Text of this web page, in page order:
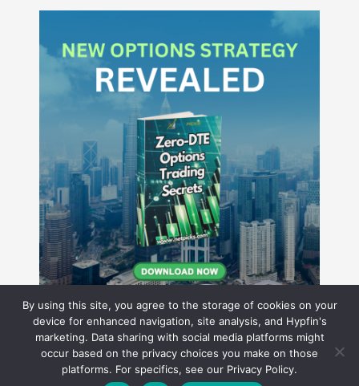
Hyperion Financial Group LLC
By using this site, you agree to the storage of cookies on your
device for enhanced navigation, site analysis, and Hypfin's
marketing. Data sharing with social media platforms might
occur based on the privacy choices you make on those
platforms. For specifics, see our Privacy Policy.